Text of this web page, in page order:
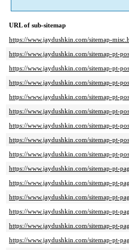
URL of sub-sitemap
https://www.jaydushkin.com/sitemap-
https://www.jaydushkin.com/sitemap-pt-
https://www.jaydushkin.com/sitemap-pt-
https://www.jaydushkin.com/sitemap-pt-
https://www.jaydushkin.com/sitemap-pt-
https://www.jaydushkin.com/sitemap-pt-
https://www.jaydushkin.com/sitemap-pt-
https://www.jaydushkin.com/sitemap-pt-
https://www.jaydushkin.com/sitemap-pt-
https://www.jaydushkin.com/sitemap-pt-
https://www.jaydushkin.com/sitemap-pt-
https://www.jaydushkin.com/sitemap-pt-
https://www.jaydushkin.com/sitemap-pt-
https://www.jaydushkin.com/sitemap-pt-
https://www.jaydushkin.com/sitemap-pt-